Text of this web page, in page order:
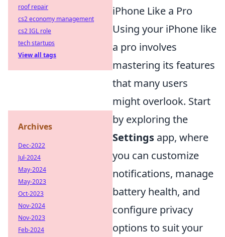
iPhone Like a Pro
Using your iPhone like
a pro involves
mastering its features
that many users
might overlook. Start
by exploring the
Settings app, where
you can customize
notifications, manage
battery health, and
configure privacy
options to suit your
roof repair
cs2 economy management
cs2 IGL role
tech startups
View all tags
Archives
Dec-2022
Jul-2024
May-2024
May-2023
Oct-2023
Nov-2024
Nov-2023
Feb-2024